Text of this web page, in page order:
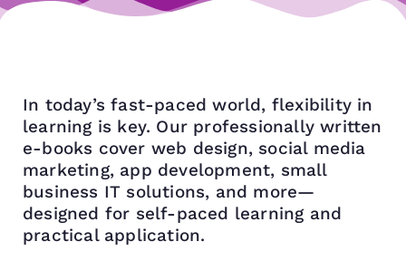
In today’s fast-paced world, flexibility in
learning is key. Our professionally written
e-books cover web design, social media
marketing, app development, small
business IT solutions, and more—
designed for self-paced learning and
practical application.